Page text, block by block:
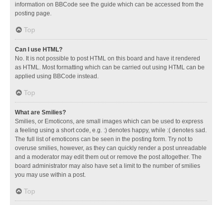
information on BBCode see the guide which can be accessed from the
posting page.
Top
Can I use HTML?
No. It is not possible to post HTML on this board and have it rendered
as HTML. Most formatting which can be carried out using HTML can be
applied using BBCode instead.
Top
What are Smilies?
Smilies, or Emoticons, are small images which can be used to express
a feeling using a short code, e.g. :) denotes happy, while :( denotes sad.
The full list of emoticons can be seen in the posting form. Try not to
overuse smilies, however, as they can quickly render a post unreadable
and a moderator may edit them out or remove the post altogether. The
board administrator may also have set a limit to the number of smilies
you may use within a post.
Top